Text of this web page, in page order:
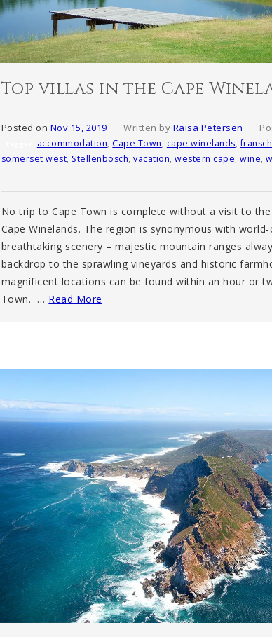
Top villas in the Cape
Posted on Nov 15, 2019 Written by Raisa Petersen
accommodation, Cape Town, cape winelands,
somerset west, Stellenbosch,vacation,western cape,wine,
No trip to Cape Town is complete without a visit to
Cape Winelands. The region is synonymous with
breathtaking scenery – majestic mountain ranges
backdrop to the sprawling vineyards and historic
magnificent locations can be found within an hour or
Town. … Read More